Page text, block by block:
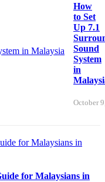
How
to Set
Up 7.1
Sound
System
in
October
for Malaysians in